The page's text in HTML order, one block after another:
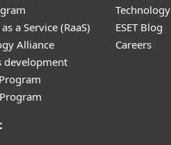
a Service (RaaS)
Alliance
development
Technology
ESET Blog
Careers